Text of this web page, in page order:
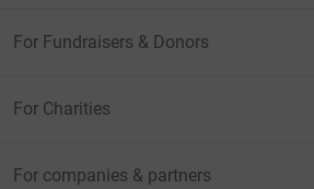
For Fundraisers & Donors
For Charities
For companies & partners